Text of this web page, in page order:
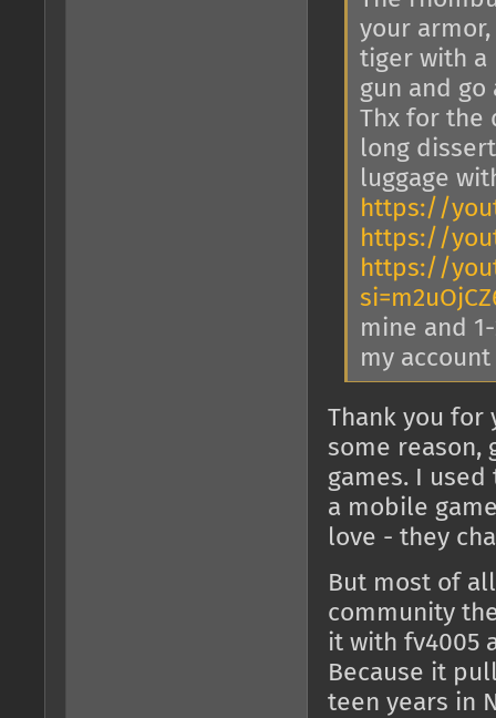
your
tiger with a
gun and
Thx for the
long
luggage
https://
https://
https://
mine and
my
Thank you for
some reason,
games. I used
a mobile
love - they
But most of
community
it with fv4005
Because it
teen years in